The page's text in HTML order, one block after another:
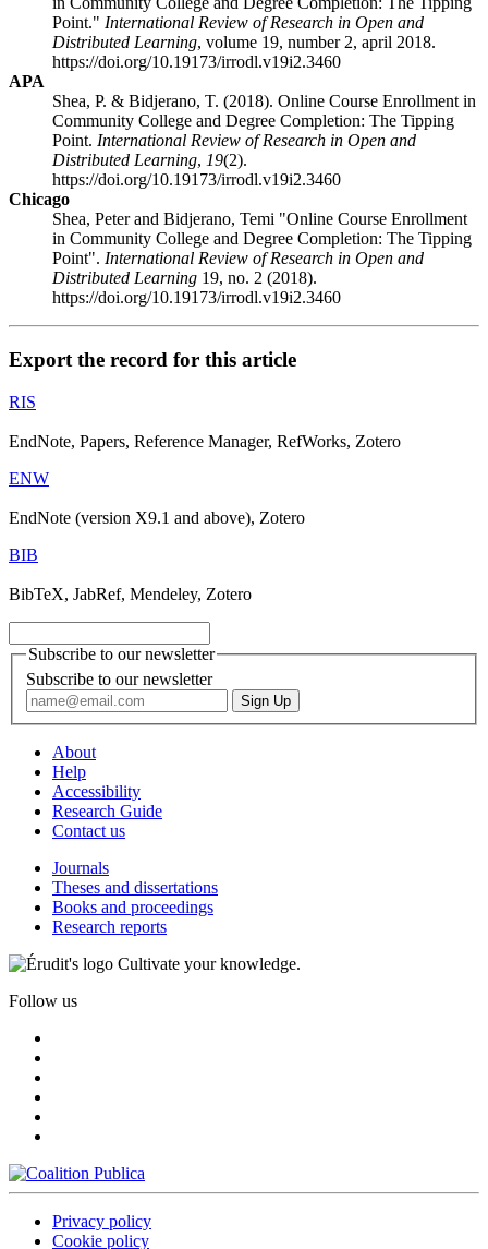
Point." International Review of Research in Open and
Distributed Learning, volume 19, number 2, april 2018.
https://doi.org/10.19173/irrodl.v19i2.3460
APA
Shea, P. & Bidjerano, T. (2018). Online Course Enrollment in
Community College and Degree Completion: The Tipping
Point. International Review of Research in Open and
Distributed Learning, 19(2).
https://doi.org/10.19173/irrodl.v19i2.3460
Chicago
Shea, Peter and Bidjerano, Temi "Online Course Enrollment
in Community College and Degree Completion: The Tipping
Point". International Review of Research in Open and
Distributed Learning 19, no. 2 (2018).
https://doi.org/10.19173/irrodl.v19i2.3460
Export the record for this article
RIS
EndNote, Papers, Reference Manager, RefWorks, Zotero
ENW
EndNote (version X9.1 and above), Zotero
BIB
BibTeX, JabRef, Mendeley, Zotero
Subscribe to our newsletter
Subscribe to our newsletter
About
Help
Accessibility
Research Guide
Contact us
Journals
Theses and dissertations
Books and proceedings
Research reports
Cultivate your knowledge.
Follow us
Privacy policy
Cookie policy